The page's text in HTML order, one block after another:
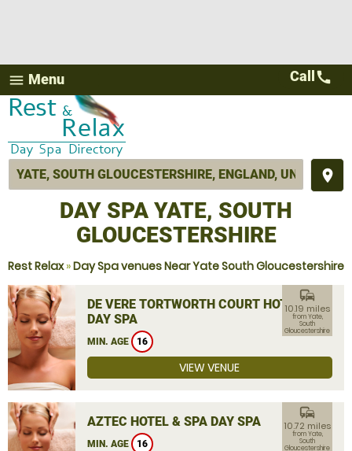
menu Menu
place
Call call
DAY SPA YATE, SOUTH
GLOUCESTERSHIRE
Rest Relax»Day Spa venues Near Yate South Gloucestershire
DE VERE TORTWORTH COURT HOTEL
DAY SPA
MIN. AGE 16
commute
10.19 miles
from Yate,
South
Gloucestershire
VIEW VENUE
AZTEC HOTEL & SPA DAY SPA
MIN. AGE 16
commute
10.72 miles
from Yate,
South
Gloucestershire